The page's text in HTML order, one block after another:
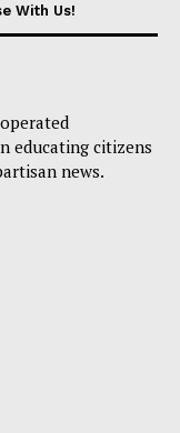
With Us!
educating citizens
news.